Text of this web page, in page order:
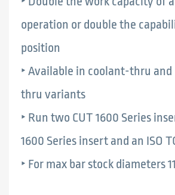
operation or double the
position
‣ Available in coolant-thru
thru variants
‣ Run two CUT 1600 Series
1600 Series insert and an ISO
‣ For max bar stock diameters